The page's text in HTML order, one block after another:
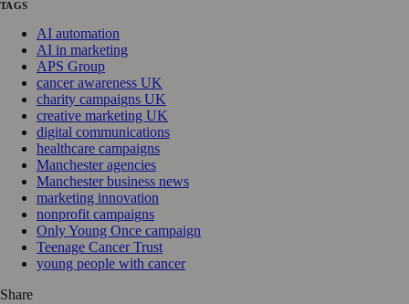
TAGS
AI automation
AI in marketing
APS Group
cancer awareness UK
charity campaigns UK
creative marketing UK
digital communications
healthcare campaigns
Manchester agencies
Manchester business news
marketing innovation
nonprofit campaigns
Only Young Once campaign
Teenage Cancer Trust
young people with cancer
Share